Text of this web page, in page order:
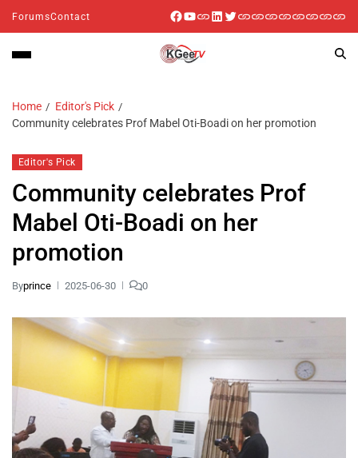
ForumsContact
Home
Editor's Pick
Community celebrates Prof Mabel Oti-Boadi on her promotion
Editor's Pick
Community celebrates Prof
Mabel Oti-Boadi on her
promotion
Byprince 2025-06-30 0